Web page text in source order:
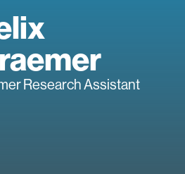
Research Assistant